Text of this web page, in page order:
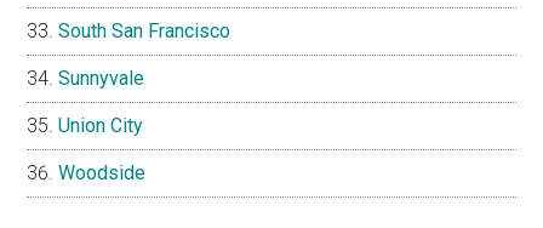
South San Francisco
Sunnyvale
Union City
Woodside